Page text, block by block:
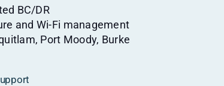
BC/DR
and Wi-Fi management
Port Moody, Burke